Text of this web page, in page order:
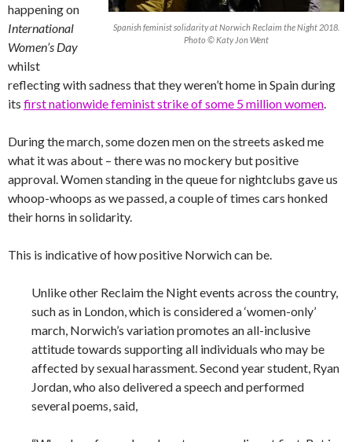
Spanish feminist solidarity at Norwich Reclaim the Night 2018.
Photo © Katy Jon Went
happening on
International
Women’s Day
whilst
reflecting with sadness that they weren’t home in Spain during
its first nationwide feminist strike of some 5 million women.
During the march, some dozen men on the streets asked me
what it was about – there was no mockery but positive
approval. Women standing in the queue for nightclubs gave us
whoop-whoops as we passed, a couple of times cars honked
their horns in solidarity.
This is indicative of how positive Norwich can be.
Unlike other Reclaim the Night events across the country,
such as in London, which is considered a ‘women-only’
march, Norwich’s variation promotes an all-inclusive
attitude towards supporting all individuals who may be
affected by sexual harassment. Second year student, Ryan
Jordan, who also delivered a speech and performed
several poems, said,